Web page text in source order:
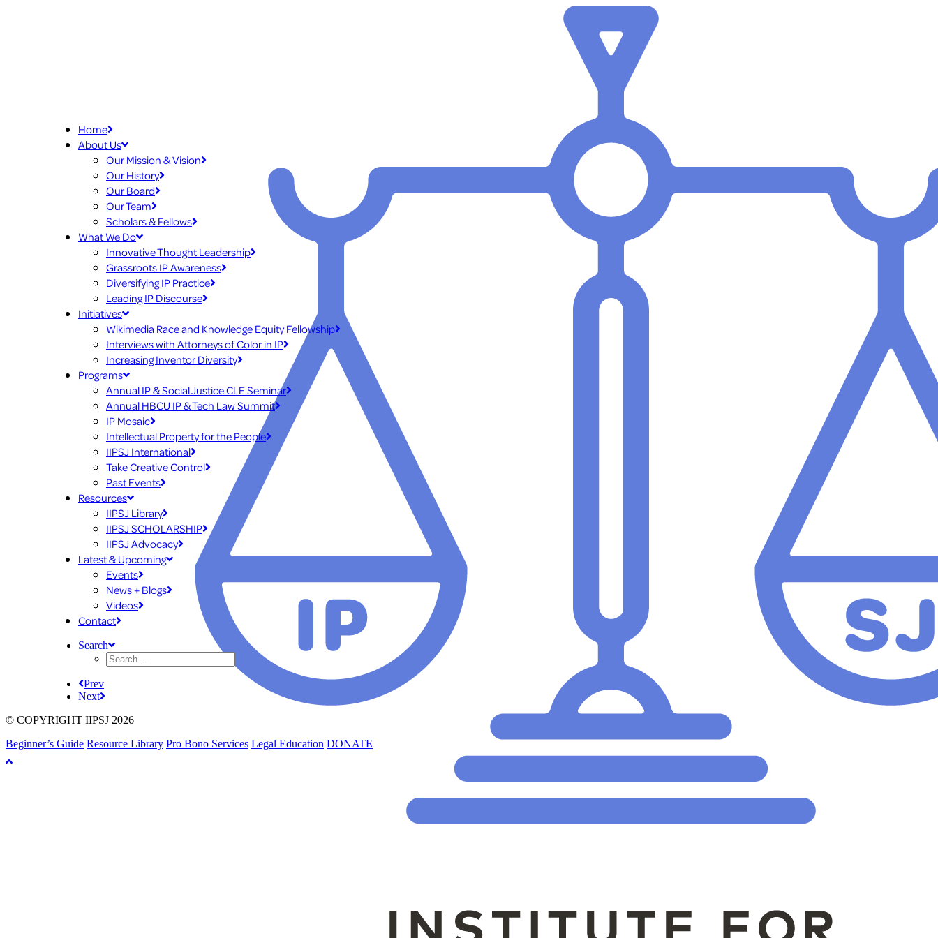
Home
About Us
Our Mission & Vision
Our History
Our Board
Our Team
Scholars & Fellows
What We Do
Innovative Thought Leadership
Grassroots IP Awareness
Diversifying IP Practice
Leading IP Discourse
Initiatives
Wikimedia Race and Knowledge Equity Fellowship
Interviews with Attorneys of Color in IP
Increasing Inventor Diversity
Programs
Annual IP & Social Justice CLE Seminar
Annual HBCU IP & Tech Law Summit
IP Mosaic
Intellectual Property for the People
IIPSJ International
Take Creative Control
Past Events
Resources
IIPSJ Library
IIPSJ SCHOLARSHIP
IIPSJ Advocacy
Latest & Upcoming
Events
News + Blogs
Videos
Contact
Search
Prev
Next
© COPYRIGHT IIPSJ 2026
Beginner’s Guide Resource Library Pro Bono Services Legal Education DONATE